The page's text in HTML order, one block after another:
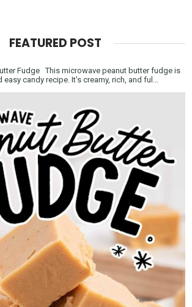
FEATURED POST
Fudge This microwave peanut butter fudge is
candy recipe. It’s creamy, rich, and ful...